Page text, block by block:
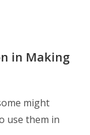
in Making
might
use them in